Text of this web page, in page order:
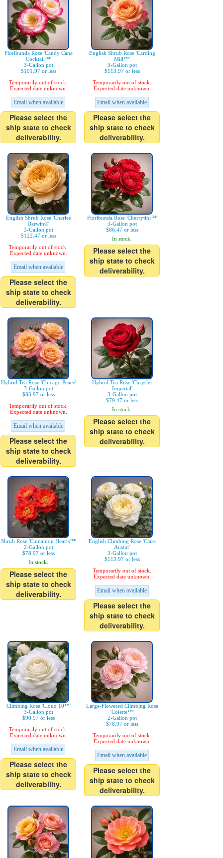
Floribunda Rose 'Candy Cane
Cocktail™'
3-Gallon pot
$191.97 or less
Temporarily out of stock.
Expected date unknown.
Email when available
Please select the
ship state to check
deliverability.
English Shrub Rose 'Carding
Mill™'
3-Gallon pot
$113.97 or less
Temporarily out of stock.
Expected date unknown.
Email when available
Please select the
ship state to check
deliverability.
English Shrub Rose 'Charles
Darwin®'
3-Gallon pot
$122.47 or less
Temporarily out of stock.
Expected date unknown.
Email when available
Please select the
ship state to check
deliverability.
Floribunda Rose 'Cherrytini™'
3-Gallon pot
$86.47 or less
In stock.
Please select the
ship state to check
deliverability.
Hybrid Tea Rose 'Chicago Peace'
3-Gallon pot
$83.97 or less
Temporarily out of stock.
Expected date unknown.
Email when available
Please select the
ship state to check
deliverability.
Hybrid Tea Rose 'Chrysler
Imperial'
3-Gallon pot
$79.47 or less
In stock.
Please select the
ship state to check
deliverability.
Shrub Rose 'Cinnamon Hearts™'
2-Gallon pot
$78.97 or less
In stock.
Please select the
ship state to check
deliverability.
English Climbing Rose 'Clare
Austin'
3-Gallon pot
$113.97 or less
Temporarily out of stock.
Expected date unknown.
Email when available
Please select the
ship state to check
deliverability.
Climbing Rose 'Cloud 10™'
3-Gallon pot
$90.97 or less
Temporarily out of stock.
Expected date unknown.
Email when available
Please select the
ship state to check
deliverability.
Large-Flowered Climbing Rose
'Colette™'
2-Gallon pot
$78.97 or less
Temporarily out of stock.
Expected date unknown.
Email when available
Please select the
ship state to check
deliverability.